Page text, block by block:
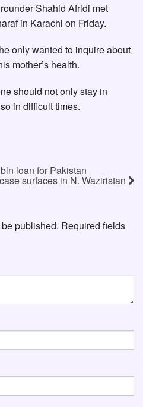
Shahid Afridi met
in Karachi on Friday.
only wanted to inquire about
mother’s health.
should not only stay in
in difficult times.
loan for Pakistan
surfaces in N. Waziristan
published. Required fields